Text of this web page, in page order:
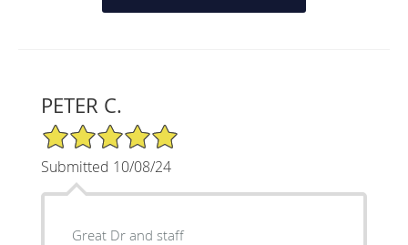
PETER C.
5/5 Star Rating
Submitted 10/08/24
Great Dr and staff